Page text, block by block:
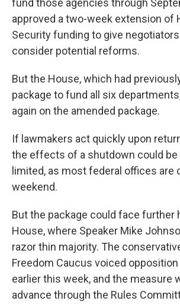
fund those agencies through
approved a two-week extension of
Security funding to give
consider potential reforms.
But the House, which had
package to fund all six
again on the amended package.
If lawmakers act quickly upon
the effects of a shutdown could
limited, as most federal offices are
weekend.
But the package could face further
House, where Speaker Mike
razor thin majority. The
Freedom Caucus voiced
earlier this week, and the measure
advance through the Rules